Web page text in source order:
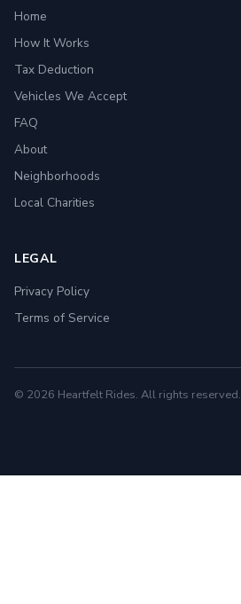
Home
How It Works
Tax Deduction
Vehicles We Accept
FAQ
About
Neighborhoods
Local Charities
LEGAL
Privacy Policy
Terms of Service
© 2026 Heartfelt Rides. All rights reserved.